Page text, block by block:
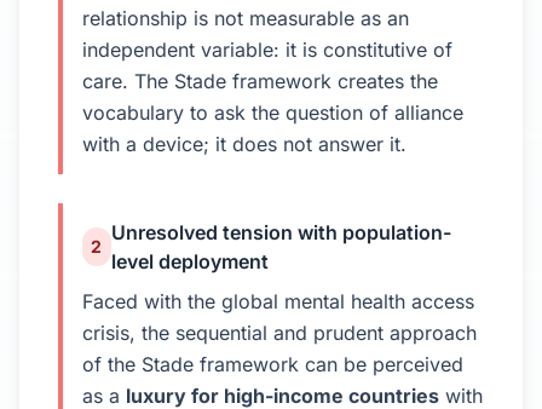
relationship is not measurable as an
independent variable: it is constitutive of
care. The Stade framework creates the
vocabulary to ask the question of alliance
with a device; it does not answer it.
2
Unresolved tension with population-
level deployment
Faced with the global mental health access
crisis, the sequential and prudent approach
of the Stade framework can be perceived
as a luxury for high-income countries with